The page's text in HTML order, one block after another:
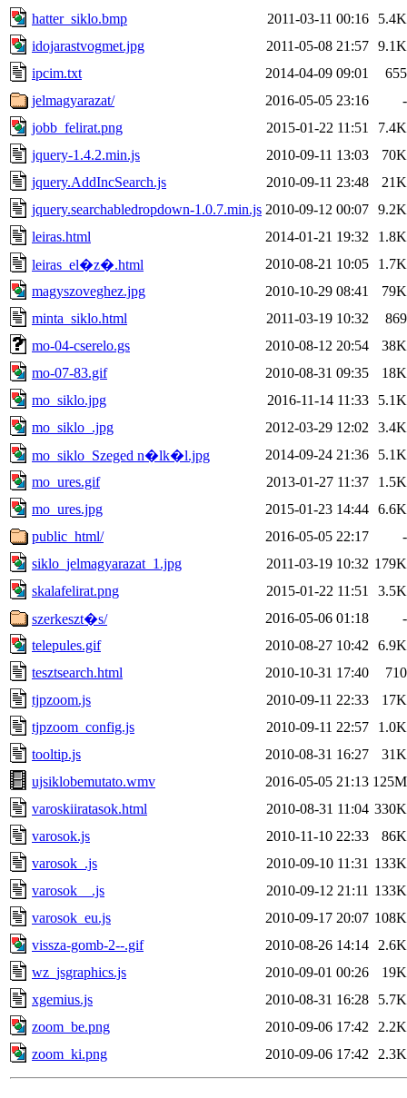
hatter_siklo.bmp
2011-03-11 00:16
5.4K
idojarastvogmet.jpg
2011-05-08 21:57 9.1K
ipcim.txt
2014-04-09 09:01
655
jelmagyarazat/
2016-05-05 23:16
-
jobb_felirat.png
2015-01-22 11:51
7.4K
jquery-1.4.2.min.js
2010-09-11 13:03
70K
jquery.AddIncSearch.js
2010-09-11 23:48
21K
jquery.searchabledropdown-1.0.7.min.js 2010-09-12 00:07 9.2K
leiras.html
2014-01-21 19:32
1.8K
leiras_el�z�.html
2010-08-21 10:05
1.7K
magyszoveghez.jpg
2010-10-29 08:41
79K
minta_siklo.html
2011-03-19 10:32
869
mo-04-cserelo.gs
2010-08-12 20:54
38K
mo-07-83.gif
2010-08-31 09:35
18K
mo_siklo.jpg
2016-11-14 11:33
5.1K
mo_siklo_.jpg
2012-03-29 12:02
3.4K
mo_siklo_Szeged n�lk�l.jpg
2014-09-24 21:36
5.1K
mo_ures.gif
2013-01-27 11:37
1.5K
mo_ures.jpg
2015-01-23 14:44 6.6K
public_html/
2016-05-05 22:17
-
siklo_jelmagyarazat_1.jpg
2011-03-19 10:32 179K
skalafelirat.png
2015-01-22 11:51
3.5K
szerkeszt�s/
2016-05-06 01:18
-
telepules.gif
2010-08-27 10:42
6.9K
tesztsearch.html
2010-10-31 17:40
710
tjpzoom.js
2010-09-11 22:33
17K
tjpzoom_config.js
2010-09-11 22:57
1.0K
tooltip.js
2010-08-31 16:27
31K
ujsiklobemutato.wmv
2016-05-05 21:13 125M
varoskiiratasok.html
2010-08-31 11:04 330K
varosok.js
2010-11-10 22:33
86K
varosok_.js
2010-09-10 11:31 133K
varosok__.js
2010-09-12 21:11 133K
varosok_eu.js
2010-09-17 20:07 108K
vissza-gomb-2--.gif
2010-08-26 14:14
2.6K
wz_jsgraphics.js
2010-09-01 00:26
19K
xgemius.js
2010-08-31 16:28
5.7K
zoom_be.png
2010-09-06 17:42
2.2K
zoom_ki.png
2010-09-06 17:42 2.3K